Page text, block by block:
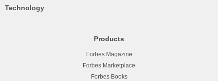
Technology
Products
Forbes Magazine
Forbes Marketplace
Forbes Books